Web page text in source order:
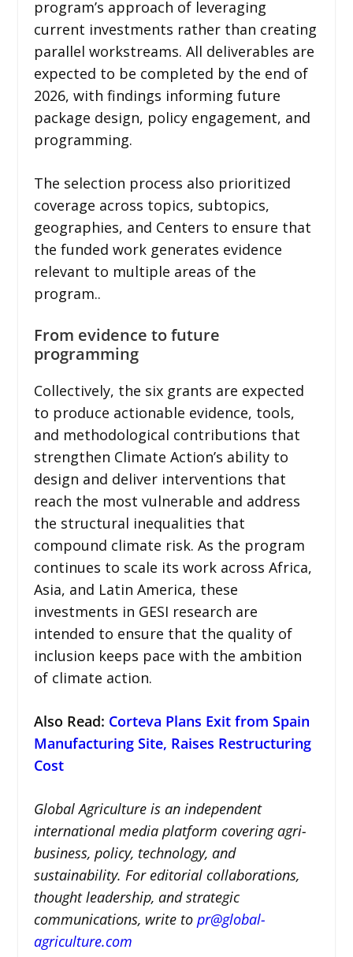
program’s approach of leveraging
current investments rather than creating
parallel workstreams. All deliverables are
expected to be completed by the end of
2026, with findings informing future
package design, policy engagement, and
programming.
The selection process also prioritized
coverage across topics, subtopics,
geographies, and Centers to ensure that
the funded work generates evidence
relevant to multiple areas of the
program..
From evidence to future
programming
Collectively, the six grants are expected
to produce actionable evidence, tools,
and methodological contributions that
strengthen Climate Action’s ability to
design and deliver interventions that
reach the most vulnerable and address
the structural inequalities that
compound climate risk. As the program
continues to scale its work across Africa,
Asia, and Latin America, these
investments in GESI research are
intended to ensure that the quality of
inclusion keeps pace with the ambition
of climate action.
Also Read: Corteva Plans Exit from Spain
Manufacturing Site, Raises Restructuring
Cost
Global Agriculture is an independent
international media platform covering agri-
business, policy, technology, and
sustainability. For editorial collaborations,
thought leadership, and strategic
communications, write to pr@global-
agriculture.com